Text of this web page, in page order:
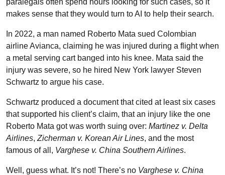
paralegals often spend hours looking for such cases, so it
makes sense that they would turn to AI to help their search.
In 2022, a man named Roberto Mata sued Colombian
airline Avianca, claiming he was injured during a flight when
a metal serving cart banged into his knee. Mata said the
injury was severe, so he hired New York lawyer Steven
Schwartz to argue his case.
Schwartz produced a document that cited at least six cases
that supported his client’s claim, that an injury like the one
Roberto Mata got was worth suing over: Martinez v. Delta
Airlines, Zicherman v. Korean Air Lines, and the most
famous of all, Varghese v. China Southern Airlines.
Well, guess what. It’s not! There’s no Varghese v. China